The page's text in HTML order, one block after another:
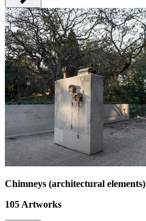
Chimneys (architectural elements)
105 Artworks